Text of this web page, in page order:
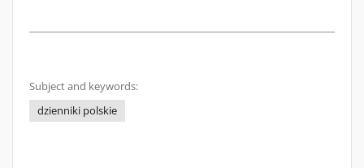
Subject and keywords:
dzienniki polskie